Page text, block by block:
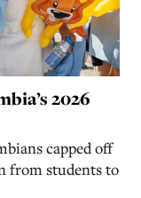
2026
capped off
from students to